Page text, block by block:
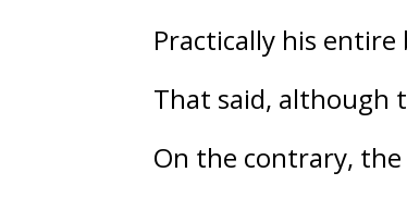
Practically his entire
That said, although
On the contrary,